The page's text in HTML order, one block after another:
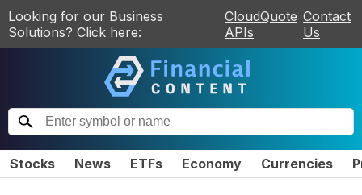
Looking for our Business
Solutions? Click here:
CloudQuote
APIs
Contact
Us
Stocks News ETFs Economy Currencies